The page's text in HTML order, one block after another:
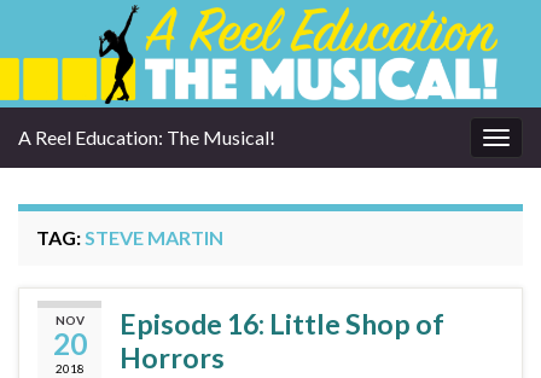
A Reel Education: The Musical!
TAG:STEVE MARTIN
NOV
20
2018
Episode 16: Little Shop of
Horrors